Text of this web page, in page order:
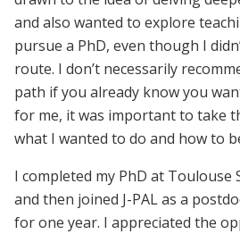
and also wanted to explore
pursue a PhD, even though I
route. I don’t necessarily
path if you already know you
for me, it was important to take
what I wanted to do and how to
I completed my PhD at Toulouse
and then joined J-PAL as a
for one year. I appreciated the